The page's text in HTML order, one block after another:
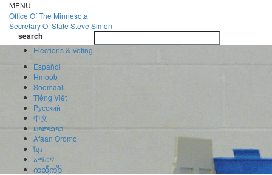
Skip
to
main
content
MENU
Office OfThe Minnesota
Secretary Of State Steve Simon
search
search
Elections & Voting
Español
Hmoob
Soomaali
Tiếng Việt
Pусский
中文
ພາສາລາວ
Afaan Oromo
ខ្មែរ
አማርኛ
ကညီကျိာ်